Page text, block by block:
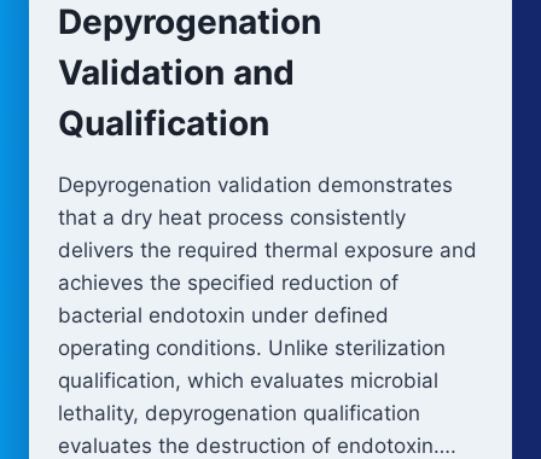
Depyrogenation
Validation and
Qualification
Depyrogenation validation demonstrates
that a dry heat process consistently
delivers the required thermal exposure and
achieves the specified reduction of
bacterial endotoxin under defined
operating conditions. Unlike sterilization
qualification, which evaluates microbial
lethality, depyrogenation qualification
evaluates the destruction of endotoxin….